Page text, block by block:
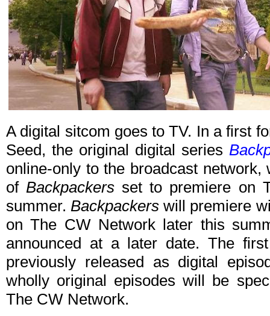
A digital sitcom goes to TV. In a first
Seed, the original digital series
online-only to the broadcast
ofBackpackers set to premiere on
summer.Backpackers will premiere
on The CW Network later this
announced at a later date. The
previously released as digital
wholly original episodes will be
The CW Network.